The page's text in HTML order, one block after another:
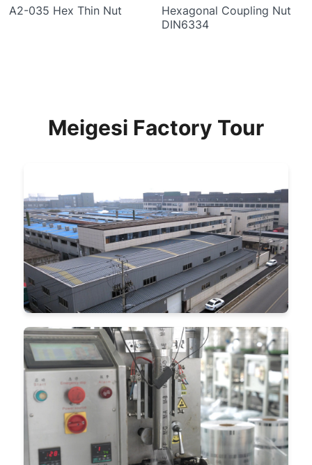
A2-035 Hex Thin Nut
Hexagonal Coupling Nut
DIN6334
Meigesi Factory Tour